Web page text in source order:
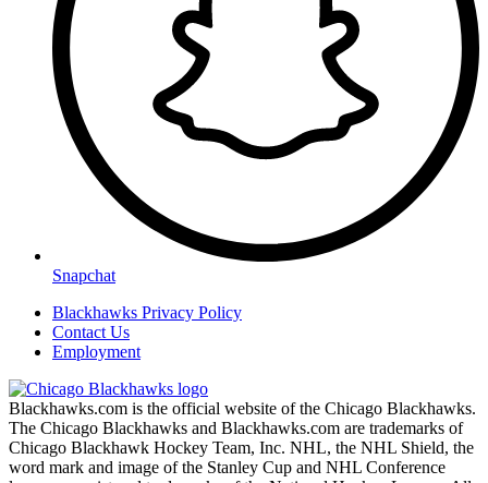
Snapchat
Blackhawks Privacy Policy
Contact Us
Employment
Blackhawks.com is the official website of the Chicago Blackhawks.
The Chicago Blackhawks and Blackhawks.com are trademarks of
Chicago Blackhawk Hockey Team, Inc. NHL, the NHL Shield, the
word mark and image of the Stanley Cup and NHL Conference